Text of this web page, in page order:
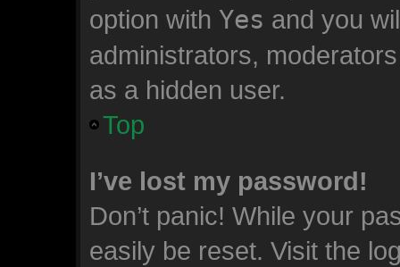
option with Yes and you
administrators,
as a hidden user.
Top
I’ve lost my password!
Don’t panic! While your
easily be reset. Visit the